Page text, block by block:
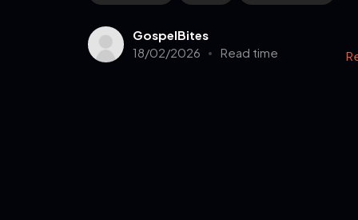
GospelBites
18/02/2026
Read time